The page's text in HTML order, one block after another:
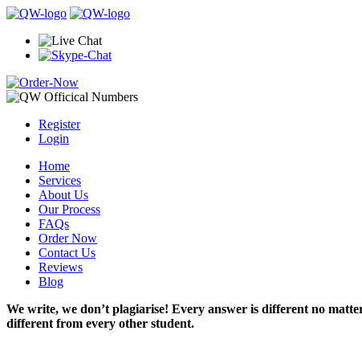
Register
Login
Home
Services
About Us
Our Process
FAQs
Order Now
Contact Us
Reviews
Blog
We write, we don’t plagiarise! Every answer is different no
different from every other student.